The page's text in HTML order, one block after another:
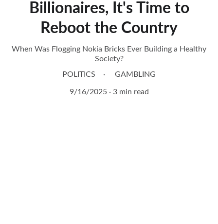
Billionaires, It's Time to
Reboot the Country
When Was Flogging Nokia Bricks Ever Building a Healthy
Society?
POLITICS
GAMBLING
9/16/2025 3 min read